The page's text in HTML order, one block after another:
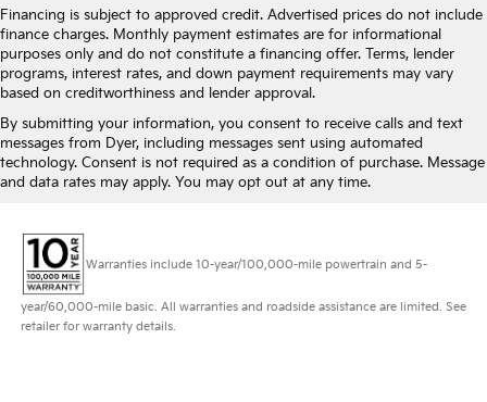
Financing is subject to approved credit. Advertised prices do not include
finance charges. Monthly payment estimates are for informational
purposes only and do not constitute a financing offer. Terms, lender
programs, interest rates, and down payment requirements may vary
based on creditworthiness and lender approval.
By submitting your information, you consent to receive calls and text
messages from Dyer, including messages sent using automated
technology. Consent is not required as a condition of purchase. Message
and data rates may apply. You may opt out at any time.
Warranties include 10-year/100,000-mile powertrain and 5-
year/60,000-mile basic. All warranties and roadside assistance are limited. See
retailer for warranty details.